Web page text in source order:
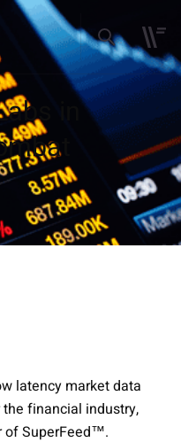
in
latency market data
financial industry,
of SuperFeed™.